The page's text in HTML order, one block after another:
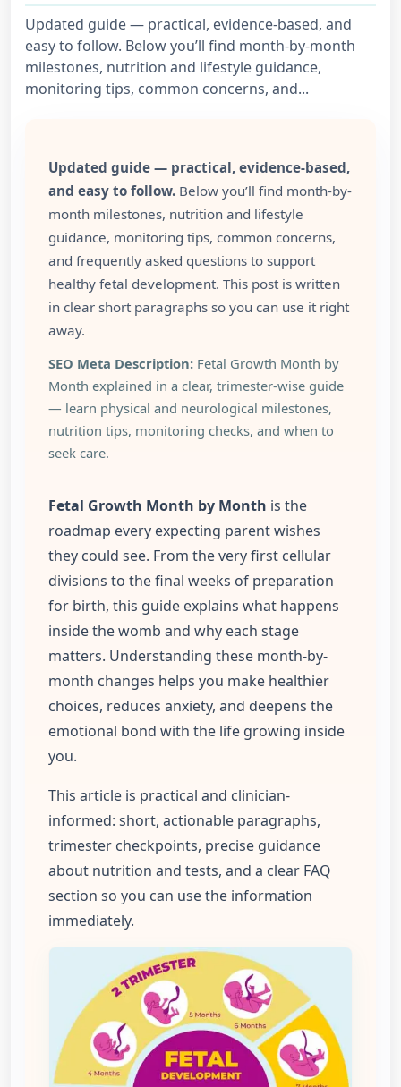
Updated guide — practical, evidence-based, and
easy to follow. Below you’ll find month-by-month
milestones, nutrition and lifestyle guidance,
monitoring tips, common concerns, and...
Updated guide — practical, evidence-based,
and easy to follow. Below you’ll find month-by-
month milestones, nutrition and lifestyle
guidance, monitoring tips, common concerns,
and frequently asked questions to support
healthy fetal development. This post is written
in clear short paragraphs so you can use it right
away.
SEO Meta Description: Fetal Growth Month by
Month explained in a clear, trimester-wise guide
— learn physical and neurological milestones,
nutrition tips, monitoring checks, and when to
seek care.
Fetal Growth Month by Month is the
roadmap every expecting parent wishes
they could see. From the very first cellular
divisions to the final weeks of preparation
for birth, this guide explains what happens
inside the womb and why each stage
matters. Understanding these month-by-
month changes helps you make healthier
choices, reduces anxiety, and deepens the
emotional bond with the life growing inside
you.
This article is practical and clinician-
informed: short, actionable paragraphs,
trimester checkpoints, precise guidance
about nutrition and tests, and a clear FAQ
section so you can use the information
immediately.